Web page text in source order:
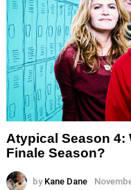
Atypical Season 4:
Finale Season?
by Kane Dane